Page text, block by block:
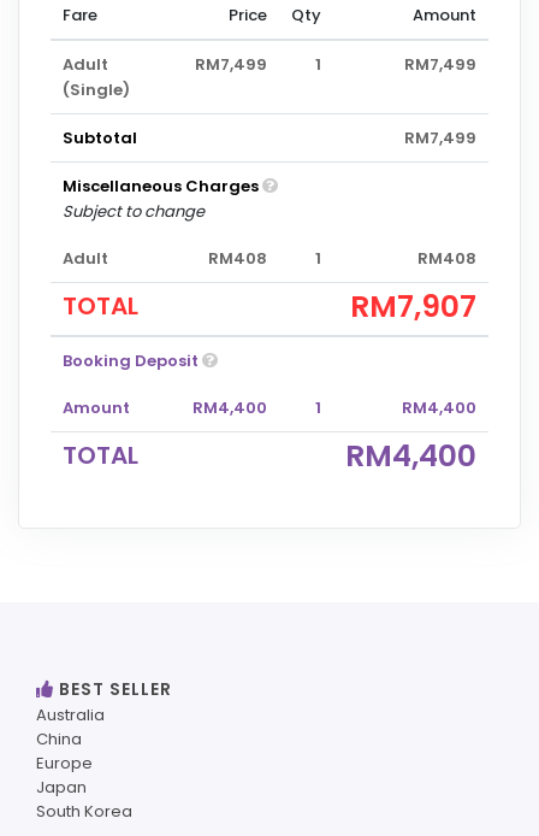
Fare Price Qty Amount
Adult
(Single)
RM7,499 1 RM7,499
Subtotal RM7,499
Miscellaneous Charges
Subject to change
Adult RM408 1 RM408
TOTAL RM7,907
Booking Deposit
Amount RM4,400 1 RM4,400
TOTAL RM4,400
BEST SELLER
Australia
China
Europe
Japan
South Korea